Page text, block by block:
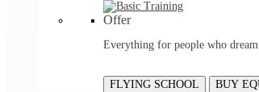
Offer
Everything for people who
FLYING SCHOOL BUY